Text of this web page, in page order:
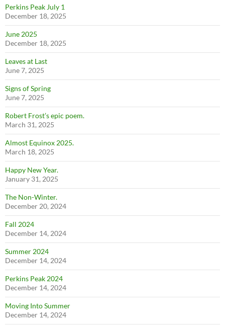
Perkins Peak July 1
December 18, 2025
June 2025
December 18, 2025
Leaves at Last
June 7, 2025
Signs of Spring
June 7, 2025
Robert Frost’s epic poem.
March 31, 2025
Almost Equinox 2025.
March 18, 2025
Happy New Year.
January 31, 2025
The Non-Winter.
December 20, 2024
Fall 2024
December 14, 2024
Summer 2024
December 14, 2024
Perkins Peak 2024
December 14, 2024
Moving Into Summer
December 14, 2024